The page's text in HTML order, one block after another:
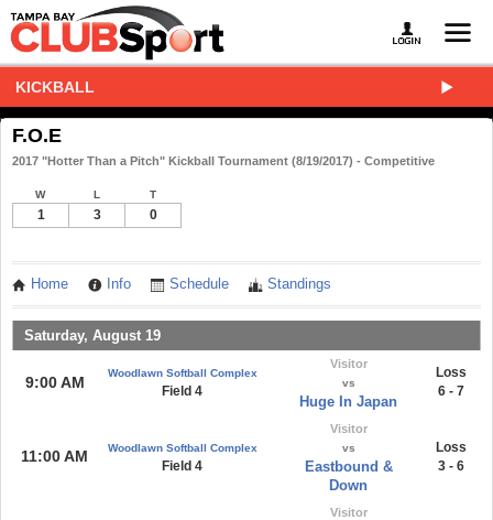
KICKBALL
F.O.E
2017 "Hotter Than a Pitch" Kickball Tournament (8/19/2017) - Competitive
W L T
1 3 0
Home Info Schedule Standings
Saturday, August 19
9:00 AM
Woodlawn Softball Complex
Field 4
Visitor
vs
Huge In Japan
Loss
6 - 7
11:00 AM Woodlawn Softball Complex
Field 4
Visitor
vs
Eastbound &
Down
Loss
3 - 6
Visitor